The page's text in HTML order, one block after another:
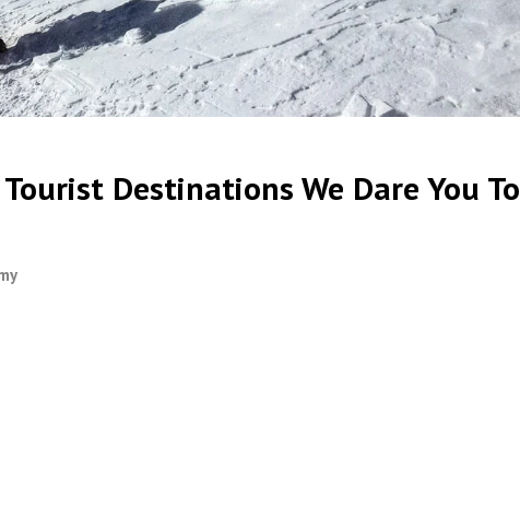
Destinations We Dare You To